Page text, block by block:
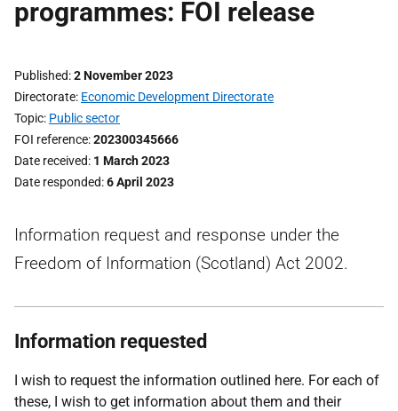
programmes: FOI release
Published 2 November 2023
Directorate Economic Development Directorate
Topic Public sector
FOI reference 202300345666
Date received 1 March 2023
Date responded 6 April 2023
Information request and response under the
Freedom of Information (Scotland) Act 2002.
Information requested
I wish to request the information outlined here. For each of
these, I wish to get information about them and their